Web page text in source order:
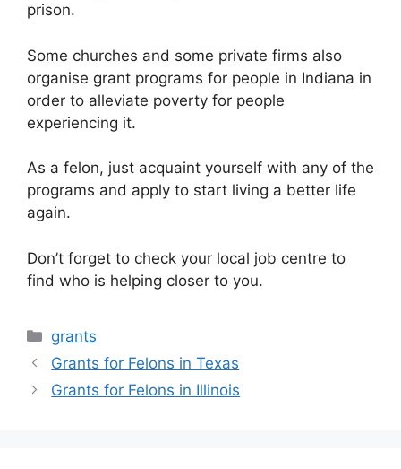
prison.
Some churches and some private firms also
organise grant programs for people in Indiana in
order to alleviate poverty for people
experiencing it.
As a felon, just acquaint yourself with any of the
programs and apply to start living a better life
again.
Don’t forget to check your local job centre to
find who is helping closer to you.
Categories
grants
Grants for Felons in Texas
Grants for Felons in Illinois